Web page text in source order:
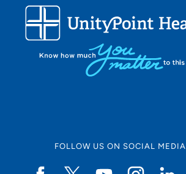
FOLLOW US ON SOCIAL MEDIA